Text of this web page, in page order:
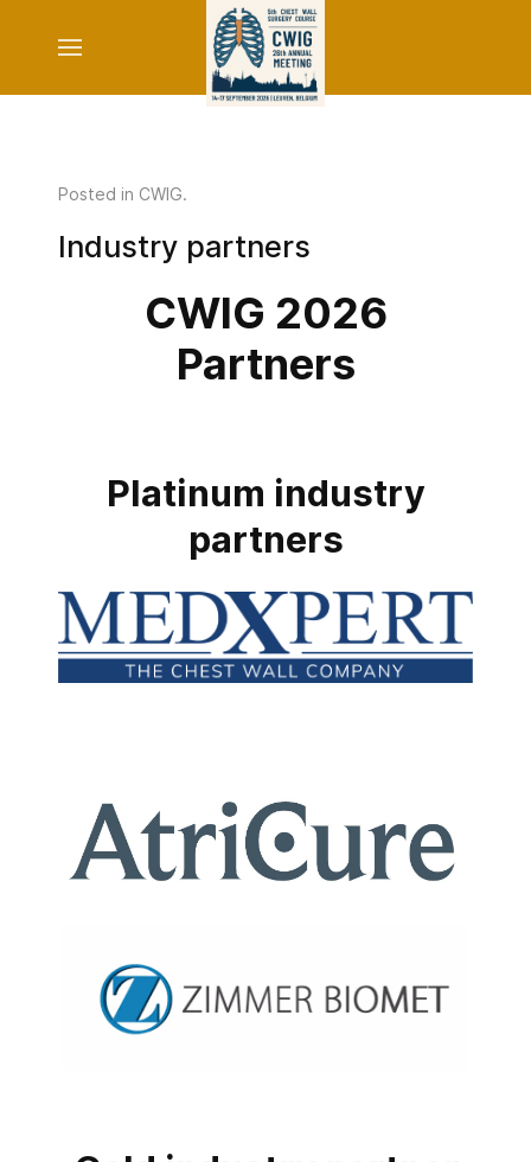
Posted in CWIG.
Industry partners
CWIG 2026
Partners
Platinum industry
partners